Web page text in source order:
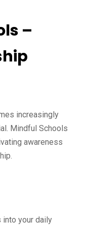
–
increasingly
Mindful Schools
awareness
your daily